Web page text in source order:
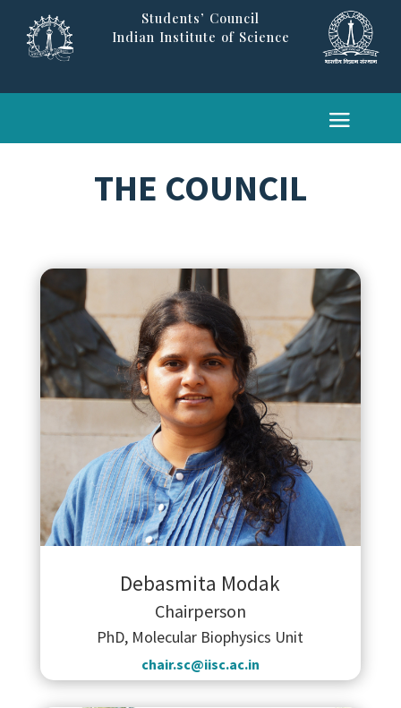
Students’ Council
Indian Institute of Science
THE COUNCIL
Debasmita Modak
Chairperson
PhD, Molecular Biophysics Unit
chair.sc@iisc.ac.in